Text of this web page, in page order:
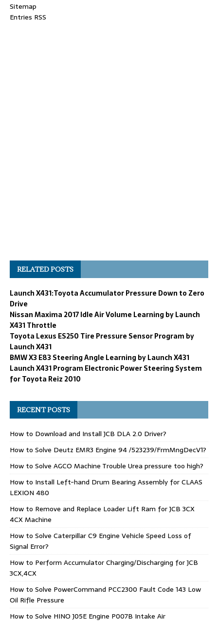
Sitemap
Entries RSS
RELATED POSTS
Launch X431:Toyota Accumulator Pressure Down to Zero
Drive
Nissan Maxima 2017 Idle Air Volume Learning by Launch
X431 Throttle
Toyota Lexus ES250 Tire Pressure Sensor Program by
Launch X431
BMW X3 E83 Steering Angle Learning by Launch X431
Launch X431 Program Electronic Power Steering System
for Toyota Reiz 2010
RECENT POSTS
How to Download and Install JCB DLA 2.0 Driver?
How to Solve Deutz EMR3 Engine 94 /523239/FrmMngDecV1?
How to Solve AGCO Machine Trouble Urea pressure too high?
How to Install Left-hand Drum Bearing Assembly for CLAAS
LEXION 480
How to Remove and Replace Loader Lift Ram for JCB 3CX
4CX Machine
How to Solve Caterpillar C9 Engine Vehicle Speed Loss of
Signal Error?
How to Perform Accumulator Charging/Discharging for JCB
3CX,4CX
How to Solve PowerCommand PCC2300 Fault Code 143 Low
Oil Rifle Pressure
How to Solve HINO J05E Engine P007B Intake Air